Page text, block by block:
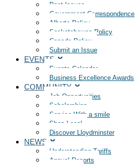
Past Issues
Government Correspondence
Alberta Policy
Saskatchewan Policy
Canada Policy
Submit an Issue
EVENTS
Events Calendar
Business Excellence Awards
COMMUNITY
Job Opportunities
Scholarships
Service With a smile
Shop Local
Discover Lloydminster
NEWS
Understanding Tariffs
Annual Reports